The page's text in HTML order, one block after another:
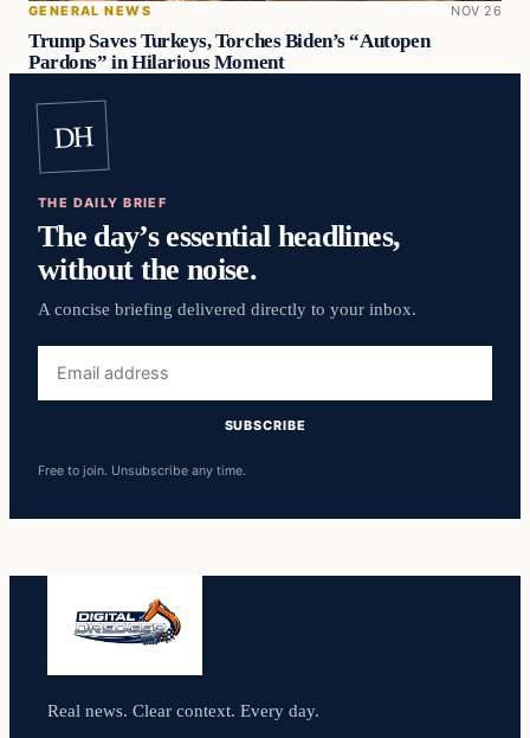
GENERAL NEWS NOV 26
Trump Saves Turkeys, Torches Biden’s “Autopen
Pardons” in Hilarious Moment
DH
THE DAILY BRIEF
The day’s essential headlines,
without the noise.
A concise briefing delivered directly to your inbox.
address
SUBSCRIBE
Free to join. Unsubscribe any time.
Real news. Clear context. Every day.